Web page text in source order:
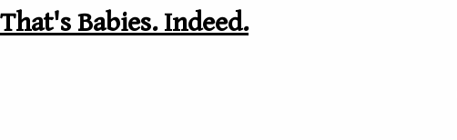
That's Babies. Indeed.